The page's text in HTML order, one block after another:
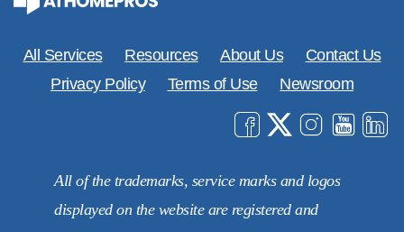
All Services Resources About Us
Contact Us
Privacy Policy
Terms of Use Newsroom
All of the trademarks, service marks and logos
displayed on the website are registered and